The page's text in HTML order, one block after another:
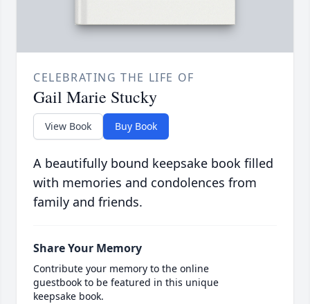
CELEBRATING THE LIFE OF
Gail Marie Stucky
View Book Buy Book
A beautifully bound keepsake book filled
with memories and condolences from
family and friends.
Share Your Memory
Contribute your memory to the online
guestbook to be featured in this unique
keepsake book.